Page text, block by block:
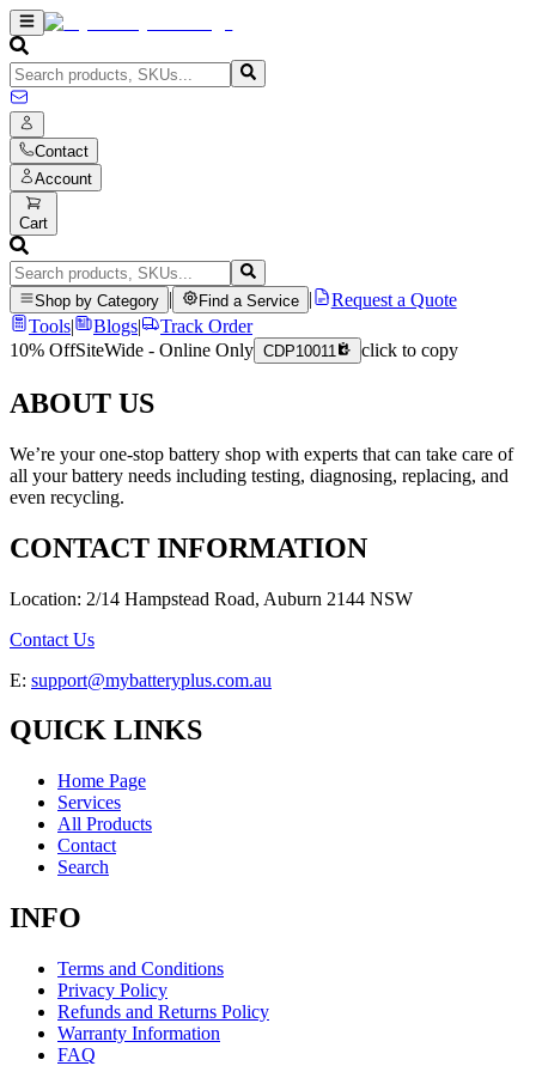
Contact
Account
Cart
Shop by Category Find a Service
Request a Quote
Tools| Blogs|
Track Order
10% OffSiteWide - Online Only CDP10011 click to copy
ABOUT US
We’re your one-stop battery shop with experts that can take care of
all your battery needs including testing, diagnosing, replacing, and
even recycling.
CONTACT INFORMATION
Location: 2/14 Hampstead Road, Auburn 2144 NSW
Contact Us
E: support@mybatteryplus.com.au
QUICK LINKS
Home Page
Services
All Products
Contact
Search
INFO
Terms and Conditions
Privacy Policy
Refunds and Returns Policy
Warranty Information
FAQ